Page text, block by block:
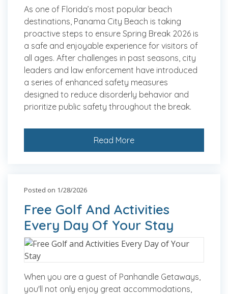
As one of Florida’s most popular beach
destinations, Panama City Beach is taking
proactive steps to ensure Spring Break 2026 is
a safe and enjoyable experience for visitors of
all ages. After challenges in past seasons, city
leaders and law enforcement have introduced
a series of enhanced safety measures
designed to reduce disorderly behavior and
prioritize public safety throughout the break.
Read More
Posted on 1/28/2026
Free Golf And Activities
Every Day Of Your Stay
When you are a guest of Panhandle Getaways,
you'll not only enjoy great accommodations,